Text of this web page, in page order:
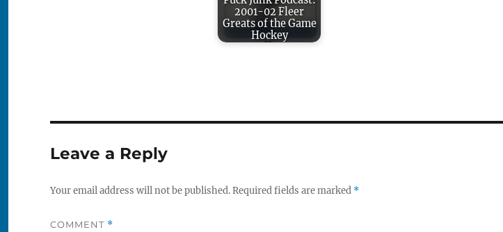
2001-02 Fleer
Greats of the Game
Hockey
Leave a Reply
Your email address will not be published.Required fields are marked *
COMMENT *